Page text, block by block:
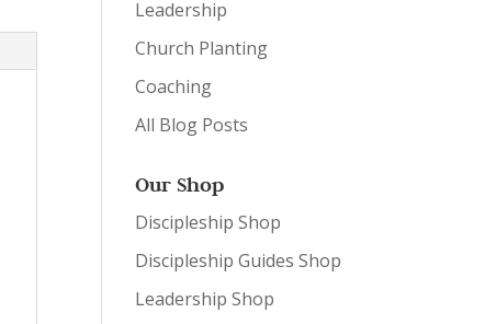
Leadership
Church Planting
Coaching
All Blog Posts
Our Shop
Discipleship Shop
Discipleship Guides Shop
Leadership Shop